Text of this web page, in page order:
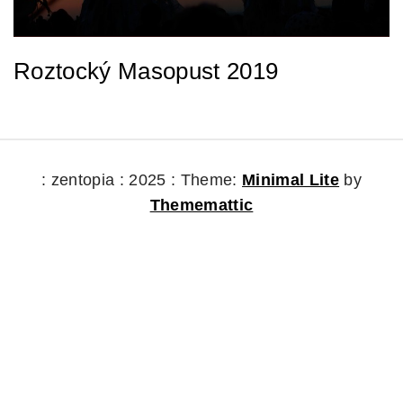
Roztocký Masopust 2019
: zentopia : 2025 : Theme: Minimal Lite by
Thememattic